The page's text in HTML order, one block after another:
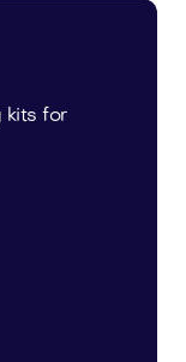
kits for